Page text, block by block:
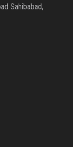
Sahibabad,